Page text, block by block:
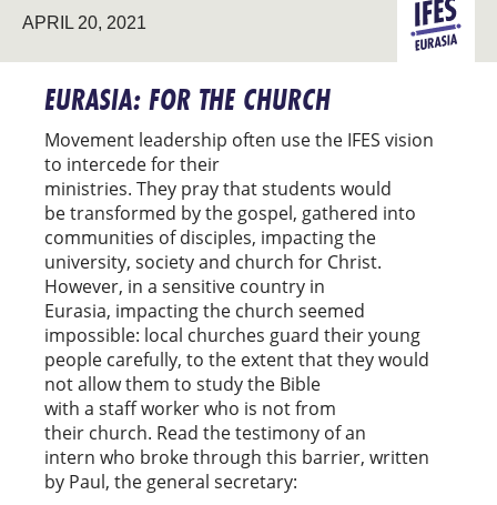
APRIL 20, 2021 EURASIA
EURASIA: FOR THE CHURCH
Movement leadership often use the IFES vision
to intercede for their
ministries. They pray that students would
be transformed by the gospel, gathered into
communities of disciples, impacting the
university, society and church for Christ.
However, in a sensitive country in
Eurasia, impacting the church seemed
impossible: local churches guard their young
people carefully, to the extent that they would
not allow them to study the Bible
with a staff worker who is not from
their church. Read the testimony of an
intern who broke through this barrier, written
by Paul, the general secretary: